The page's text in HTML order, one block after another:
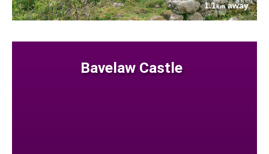
1.1kmaway
Bavelaw Castle